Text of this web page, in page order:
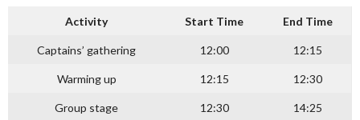
Activity Start Time End Time
Captains’ gathering 12:00 12:15
Warming up 12:15 12:30
Group stage 12:30 14:25